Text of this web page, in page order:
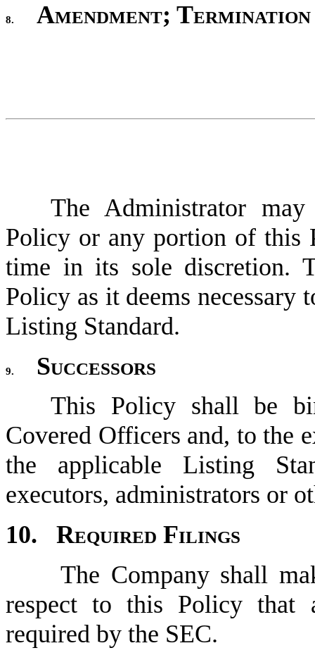
8. Amendment; Termination
The Administrator
Policy or any portion of this
time in its sole discretion.
Policy as it deems
Listing Standard.
9.
Successors
This Policy shall be
Covered Officers and, to the
the applicable Listing
executors, administrators or
Required Filings
	The Company shall make any disclosures and filings with
respect to this Policy that
required by the SEC.